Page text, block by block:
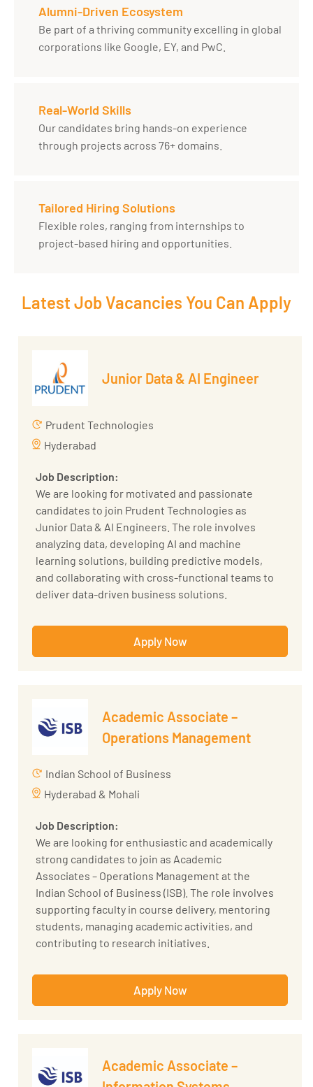
Alumni-Driven Ecosystem
Be part of a thriving community excelling in global
corporations like Google, EY, and PwC.
Real-World Skills
Our candidates bring hands-on experience
through projects across 76+ domains.
Tailored Hiring Solutions
Flexible roles, ranging from internships to
project-based hiring and opportunities.
Latest Job Vacancies You Can Apply
Junior Data & AI Engineer
Prudent Technologies
Hyderabad
Job Description:
We are looking for motivated and passionate
candidates to join Prudent Technologies as
Junior Data & AI Engineers. The role involves
analyzing data, developing AI and machine
learning solutions, building predictive models,
and collaborating with cross-functional teams to
deliver data-driven business solutions.
Key Responsibilities:
Mine and analyze data from various sources to
identify trends and patterns.
problems.
Design and implement experiments to
Collaborate with cross-functional teams to
translate business requirements into
Prepare reports and presentations to
communicate insights and recommendations.
Required Technical Skills:
Proficiency in Python, SQL, and R
Programming.
Knowledge of Artificial Intelligence, Machine
Learning, and Data Science concepts.
frameworks such as TensorFlow, PyTorch, or
Scikit-learn.
Apply Now
Academic Associate –
Operations Management
Indian School of Business
Hyderabad & Mohali
Job Description:
We are looking for enthusiastic and academically
strong candidates to join as Academic
Associates – Operations Management at the
Indian School of Business (ISB). The role involves
supporting faculty in course delivery, mentoring
students, managing academic activities, and
contributing to research initiatives.
Key Responsibilities:
Assist faculty in course delivery and
classroom management.
Mentor students and conduct tutorials to
support academic success.
Apply Now
Academic Associate –